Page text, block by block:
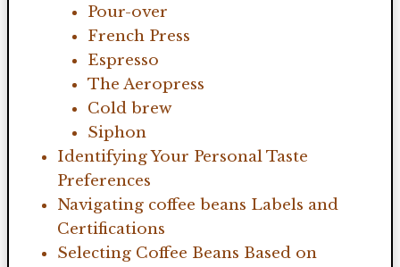
Pour-over
French Press
Espresso
The Aeropress
Cold brew
Siphon
Identifying Your Personal Taste
Preferences
Navigating coffee beans Labels and
Certifications
Selecting Coffee Beans Based on